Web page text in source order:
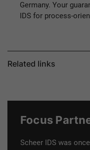
Germany. Your
IDS for process-
Related links
Focus
Scheer IDS was